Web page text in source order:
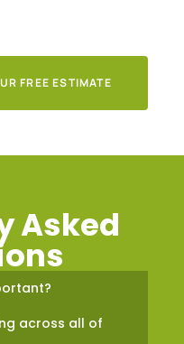
FREE ESTIMATE
Asked
across all of